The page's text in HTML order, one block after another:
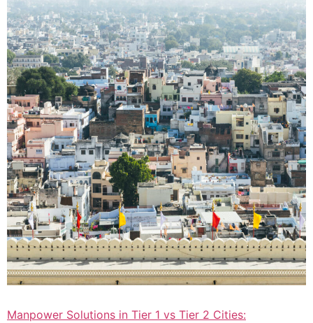
Manpower Solutions in Tier 1 vs Tier 2 Cities: